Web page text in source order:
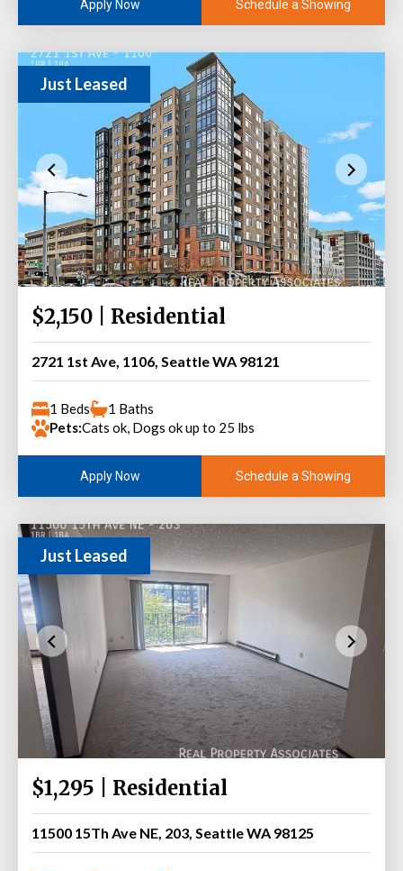
Apply Now Schedule a Showing
Just Leased
$2,150 | Residential
2721 1st Ave, 1106, Seattle WA 98121
1 Beds
1 Baths
Pets:Cats ok, Dogs ok up to 25 lbs
Apply Now Schedule a Showing
Just Leased
$1,295 | Residential
11500 15Th Ave NE, 203, Seattle WA 98125